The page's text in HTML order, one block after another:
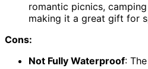
romantic picnics,
making it a great gift for
Cons:
Not Fully Waterproof: